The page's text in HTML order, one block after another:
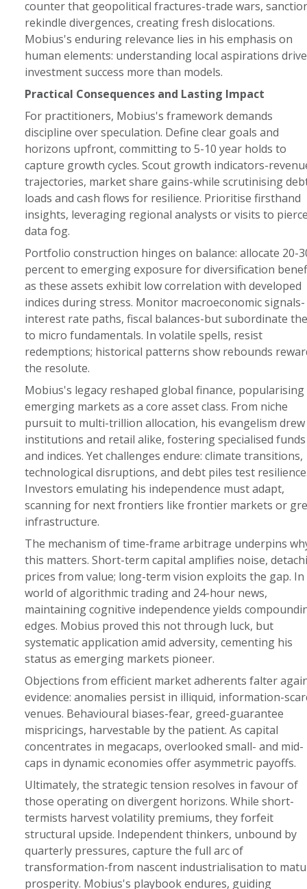
counter that geopolitical fractures-trade wars,
rekindle divergences, creating fresh dislocations.
Mobius's enduring relevance lies in his emphasis on
human elements: understanding local aspirations
investment success more than models.
Practical Consequences and Lasting Impact
For practitioners, Mobius's framework demands
discipline over speculation. Define clear goals and
horizons upfront, committing to 5-10 year holds to
capture growth cycles. Scout growth indicators-
trajectories, market share gains-while scrutinising
loads and cash flows for resilience. Prioritise firsthand
insights, leveraging regional analysts or visits to
data fog.
Portfolio construction hinges on balance: allocate 20-
percent to emerging exposure for diversification
as these assets exhibit low correlation with developed
indices during stress. Monitor macroeconomic signals-
interest rate paths, fiscal balances-but subordinate
to micro fundamentals. In volatile spells, resist
redemptions; historical patterns show rebounds
the resolute.
Mobius's legacy reshaped global finance, popularising
emerging markets as a core asset class. From niche
pursuit to multi-trillion allocation, his evangelism drew
institutions and retail alike, fostering specialised funds
and indices. Yet challenges endure: climate transitions,
technological disruptions, and debt piles test
Investors emulating his independence must adapt,
scanning for next frontiers like frontier markets or
infrastructure.
The mechanism of time-frame arbitrage underpins
this matters. Short-term capital amplifies noise,
prices from value; long-term vision exploits the gap. In
world of algorithmic trading and 24-hour news,
maintaining cognitive independence yields
edges. Mobius proved this not through luck, but
systematic application amid adversity, cementing his
status as emerging markets pioneer.
Objections from efficient market adherents falter
evidence: anomalies persist in illiquid, information-
venues. Behavioural biases-fear, greed-guarantee
mispricings, harvestable by the patient. As capital
concentrates in megacaps, overlooked small- and mid-
caps in dynamic economies offer asymmetric payoffs.
Ultimately, the strategic tension resolves in favour of
those operating on divergent horizons. While short-
termists harvest volatility premiums, they forfeit
structural upside. Independent thinkers, unbound by
quarterly pressures, capture the full arc of
transformation-from nascent industrialisation to
prosperity. Mobius's playbook endures, guiding